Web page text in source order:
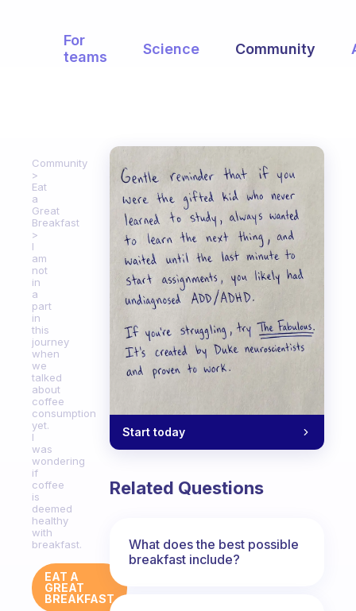
For
teams
Science Community
Community
Eat
a
Great
Breakfast
I
am
not
in
a
part
in
this
journey
when
we
talked
about
coffee
consumption
yet.
I
was
wondering
if
coffee
is
deemed
healthy
with
breakfast.
EAT A
GREAT
BREAKFAST
Start today
Related Questions
What does the best possible
breakfast include?